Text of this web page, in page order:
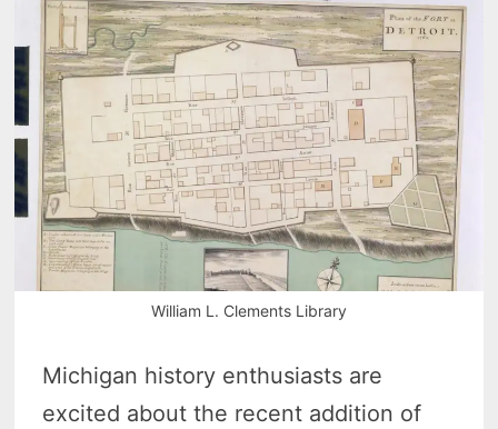
William L. Clements Library
Michigan history enthusiasts are
excited about the recent addition of